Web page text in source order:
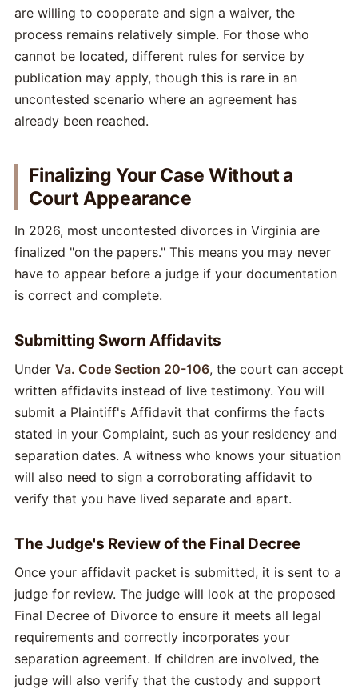
are willing to cooperate and sign a waiver, the
process remains relatively simple. For those who
cannot be located, different rules for service by
publication may apply, though this is rare in an
uncontested scenario where an agreement has
already been reached.
Finalizing Your Case Without a
Court Appearance
In 2026, most uncontested divorces in Virginia are
finalized "on the papers." This means you may never
have to appear before a judge if your documentation
is correct and complete.
Submitting Sworn Affidavits
Under Va. Code Section 20-106, the court can accept
written affidavits instead of live testimony. You will
submit a Plaintiff's Affidavit that confirms the facts
stated in your Complaint, such as your residency and
separation dates. A witness who knows your situation
will also need to sign a corroborating affidavit to
verify that you have lived separate and apart.
The Judge's Review of the Final Decree
Once your affidavit packet is submitted, it is sent to a
judge for review. The judge will look at the proposed
Final Decree of Divorce to ensure it meets all legal
requirements and correctly incorporates your
separation agreement. If children are involved, the
judge will also verify that the custody and support